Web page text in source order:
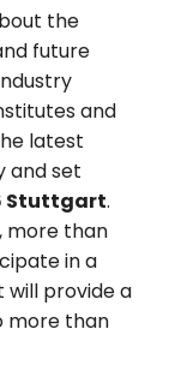
the
future
and
latest
and set
Stuttgart.
more than
in a
provide a
more than